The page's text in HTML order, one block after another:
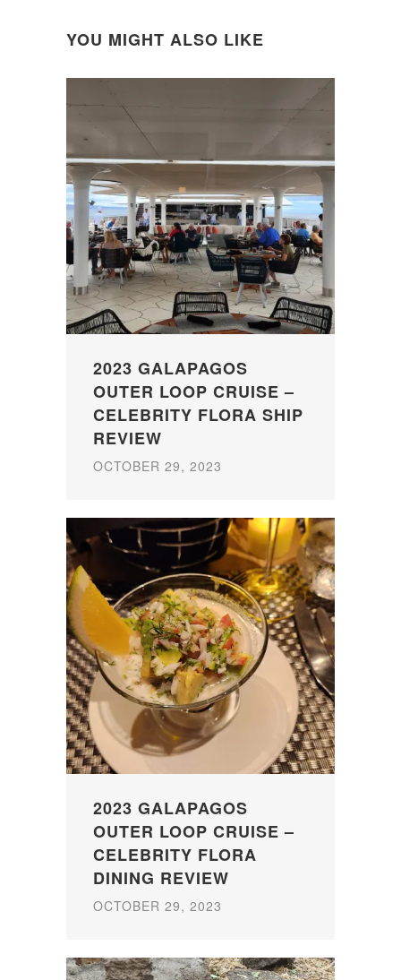
YOU MIGHT ALSO LIKE
2023 GALAPAGOS
OUTER LOOP CRUISE –
CELEBRITY FLORA SHIP
REVIEW
OCTOBER 29, 2023
2023 GALAPAGOS
OUTER LOOP CRUISE –
CELEBRITY FLORA
DINING REVIEW
OCTOBER 29, 2023